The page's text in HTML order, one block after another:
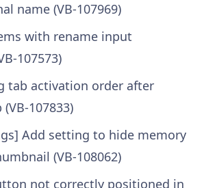
name (VB-107969)
with rename input
107573)
tab activation order after
107833)
Add setting to hide memory
(VB-108062)
not correctly positioned in